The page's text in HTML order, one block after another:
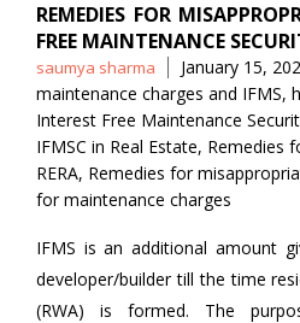
REMEDIES FOR
FREE MAINTENANCE
Posted
by
saumya sharma January 15,
maintenance charges and IFMS,
Interest Free Maintenance
IFMSC in Real Estate, Remedies
RERA, Remedies for
for maintenance charges
IFMS is an additional amount
developer/builder till the time
(RWA) is formed. The